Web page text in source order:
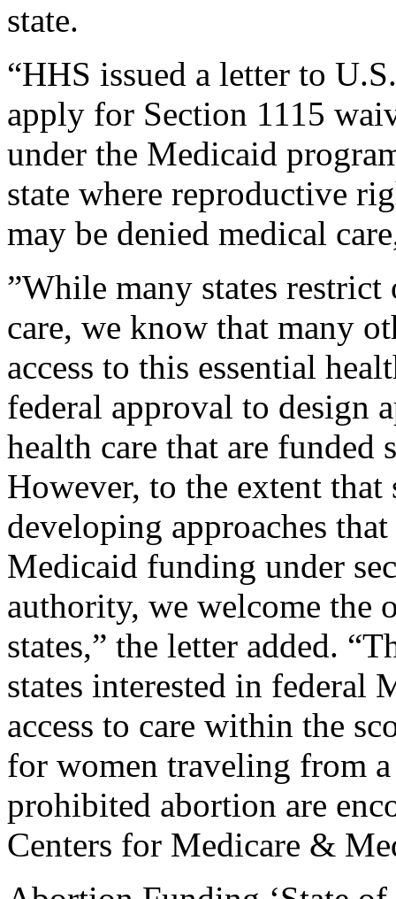
state.
“HHS issued a letter to
apply for Section 1115
under the Medicaid
state where reproductive
may be denied medical
”While many states
care, we know that many
access to this essential
federal approval to design
health care that are
However, to the extent that
developing approaches
Medicaid funding under
authority, we welcome the
states,” the letter added.
states interested in federal
access to care within the
for women traveling from
prohibited abortion are
Centers for Medicare &